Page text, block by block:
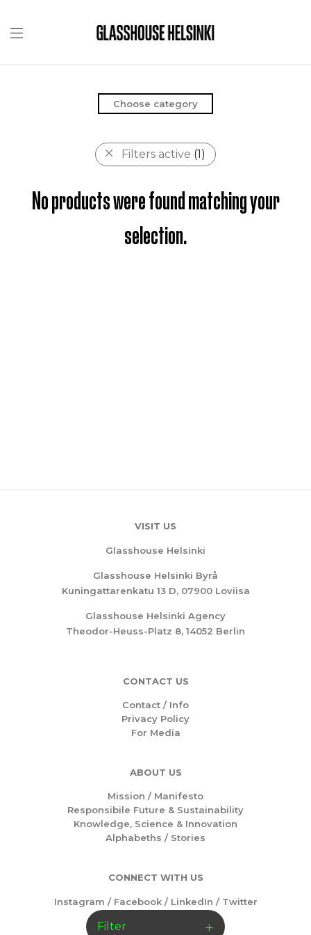
Choose category
Filters active (1)
No products were found matching your
selection.
Filter
VISIT US
Glasshouse Helsinki
Glasshouse Helsinki Byrå
Kuningattarenkatu 13 D, 07900 Loviisa
Glasshouse Helsinki Agency
Theodor-Heuss-Platz 8, 14052 Berlin
CONTACT US
Contact / Info
Privacy Policy
For Media
ABOUT US
Mission / Manifesto
Responsibile Future & Sustainability
Knowledge, Science & Innovation
Alphabeths / Stories
CONNECT WITH US
Instagram / Facebook/ LinkedIn / Twitter